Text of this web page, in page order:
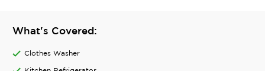
What's Covered:
Clothes Washer